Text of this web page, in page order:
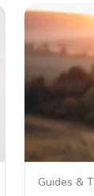
Guides &